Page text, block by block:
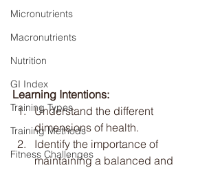
Micronutrients
Macronutrients
Nutrition
GI Index
Training Types
Training Methods
Fitness Challenges
Learning Intentions:
Understand the different
dimensions of health.
Identify the importance of
maintaining a balanced and